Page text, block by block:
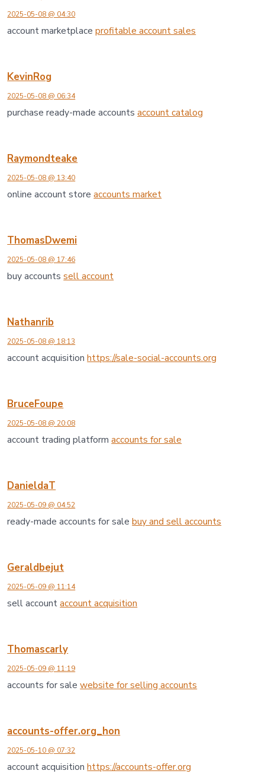
2025-05-08 @ 04:30
account marketplaceprofitable account sales
KevinRog
2025-05-08 @ 06:34
purchase ready-made accountsaccount catalog
Raymondteake
2025-05-08 @ 13:40
online account storeaccounts market
ThomasDwemi
2025-05-08 @ 17:46
buy accountssell account
Nathanrib
2025-05-08 @ 18:13
account acquisitionhttps://sale-social-accounts.org
BruceFoupe
2025-05-08 @ 20:08
account trading platformaccounts for sale
DanieldaT
2025-05-09 @ 04:52
ready-made accounts for salebuy and sell accounts
Geraldbejut
2025-05-09 @ 11:14
sell accountaccount acquisition
Thomascarly
2025-05-09 @ 11:19
accounts for salewebsite for selling accounts
accounts-offer.org_hon
2025-05-10 @ 07:32
account acquisitionhttps://accounts-offer.org